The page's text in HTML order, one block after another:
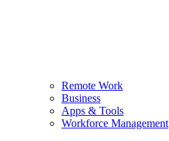
Remote Work
Business
Apps & Tools
Workforce Management